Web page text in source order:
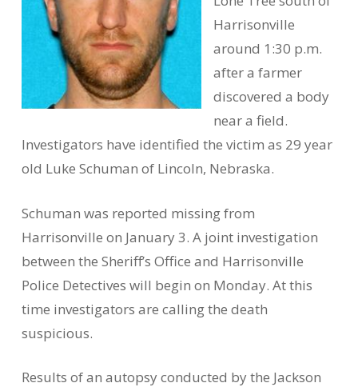
Harrisonville
around 1:30 p.m.
after a farmer
discovered a body
near a field.
Investigators have identified the victim as 29 year
old Luke Schuman of Lincoln, Nebraska.
Schuman was reported missing from
Harrisonville on January 3. A joint investigation
between the Sheriff’s Office and Harrisonville
Police Detectives will begin on Monday. At this
time investigators are calling the death
suspicious.
Results of an autopsy conducted by the Jackson